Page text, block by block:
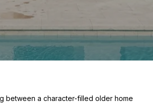
between a character-filled older home